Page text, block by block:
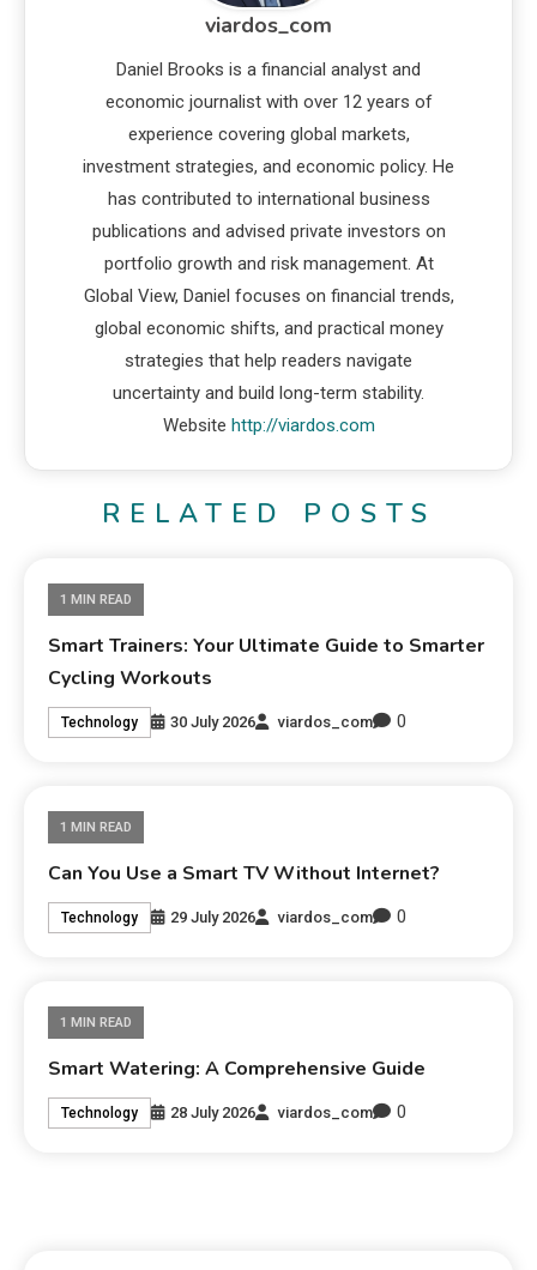
viardos_com
Daniel Brooks is a financial analyst and
economic journalist with over 12 years of
experience covering global markets,
investment strategies, and economic policy. He
has contributed to international business
publications and advised private investors on
portfolio growth and risk management. At
Global View, Daniel focuses on financial trends,
global economic shifts, and practical money
strategies that help readers navigate
uncertainty and build long-term stability.
Website http://viardos.com
RELATED POSTS
1 MIN READ
Smart Trainers: Your Ultimate Guide to Smarter
Cycling Workouts
Technology 30 July 2026 viardos_com 0
1 MIN READ
Can You Use a Smart TV Without Internet?
Technology 29 July 2026 viardos_com 0
1 MIN READ
Smart Watering: A Comprehensive Guide
Technology 28 July 2026 viardos_com 0